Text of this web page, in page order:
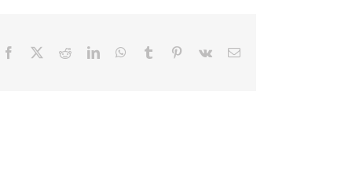
Facebook RedditLinkedInWhatsApp
Tumblr Pinterest
Vk Email